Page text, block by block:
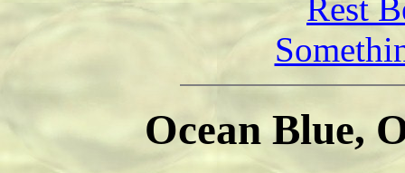
Rest
Ocean Blue,